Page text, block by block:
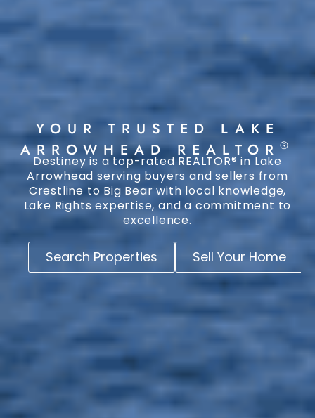
YOUR TRUSTED LAKE
ARROWHEAD REALTOR ®
Destiney is a top-rated REALTOR® in Lake
Arrowhead serving buyers and sellers from
Crestline to Big Bear with local knowledge,
Lake Rights expertise, and a commitment to
excellence.
Search Properties Sell Your Home